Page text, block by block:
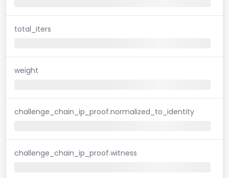
total_iters
weight
challenge_chain_ip_proof.normalized_to_identity
challenge_chain_ip_proof.witness